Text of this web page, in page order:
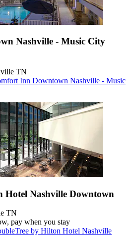
Nashville - Music City
TN
Inn Downtown Nashville - Music
Hotel Nashville Downtown
TN
pay when you stay
by Hilton Hotel Nashville